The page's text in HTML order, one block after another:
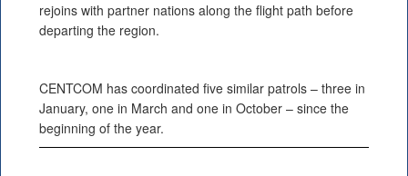
rejoins with partner nations along the flight path before
departing the region.
CENTCOM has coordinated five similar patrols – three in
January, one in March and one in October – since the
beginning of the year.